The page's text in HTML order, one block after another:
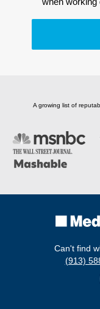
A growing list of
Can't find
(913)